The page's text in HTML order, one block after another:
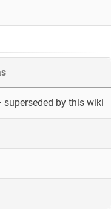
by this wiki